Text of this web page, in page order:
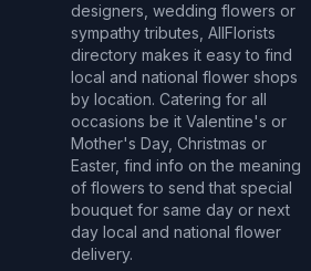
designers, wedding flowers or
sympathy tributes, AllFlorists
directory makes it easy to find
local and national flower shops
by location. Catering for all
occasions be it Valentine's or
Mother's Day, Christmas or
Easter, find info on the meaning
of flowers to send that special
bouquet for same day or next
day local and national flower
delivery.